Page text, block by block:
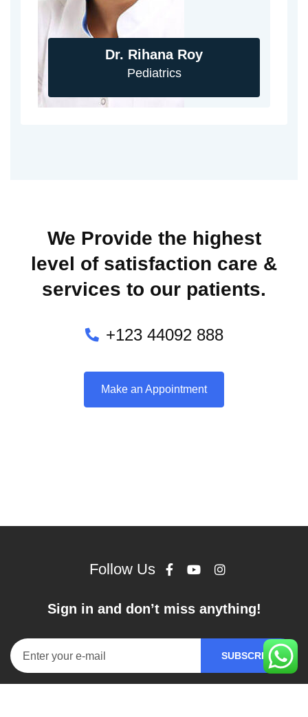
Dr. Rihana Roy
Pediatrics
We Provide the highest
level of satisfaction care &
services to our patients.
+123 44092 888
Make an Appointment
Follow Us
Sign in and don’t miss anything!